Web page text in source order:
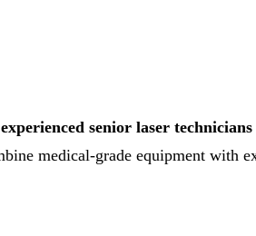
senior laser technicians
medical-grade equipment with